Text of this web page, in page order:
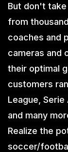
But don't
from
coaches and
cameras and
their optimal
customers
League, Serie
and many
Realize the
soccer/